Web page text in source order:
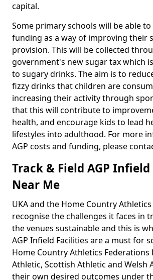
capital.
Some primary schools will be able
funding as a way of improving their
provision. This will be collected
government's new sugar tax which
to sugary drinks. The aim is to
fizzy drinks that children are
increasing their activity through
that this will contribute to
health, and encourage kids to lead
lifestyles into adulthood. For more
AGP costs and funding, please
Track & Field AGP
Near Me
UKA and the Home Country
recognise the challenges it faces in
the venues sustainable and this is
AGP Infield Facilities are a must for
Home Country Athletics Federations
Athletic, Scottish Athletic and Welsh
their own desired outcomes under